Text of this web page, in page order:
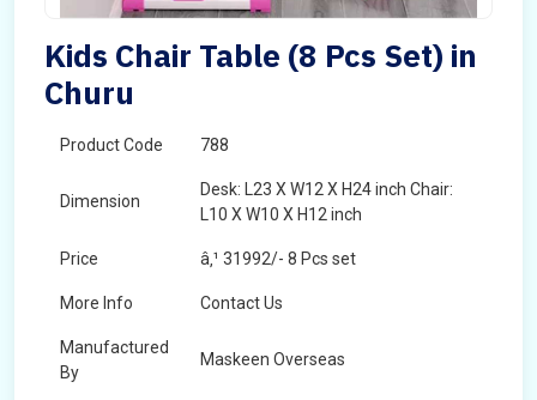
Kids Chair Table (8 Pcs Set) in
Churu
Product Code 788
Dimension
Desk: L23 X W12 X H24 inch Chair:
L10 X W10 X H12 inch
Price â‚¹ 31992/- 8 Pcs set
More Info Contact Us
Manufactured
By
Maskeen Overseas